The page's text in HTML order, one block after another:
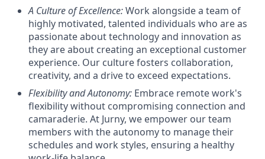
A Culture of Excellence:Work alongside a team of
highly motivated, talented individuals who are as
passionate about technology and innovation as
they are about creating an exceptional customer
experience. Our culture fosters collaboration,
creativity, and a drive to exceed expectations.
Flexibility and Autonomy: Embrace remote work's
flexibility without compromising connection and
camaraderie. At Jurny, we empower our team
members with the autonomy to manage their
schedules and work styles, ensuring a healthy